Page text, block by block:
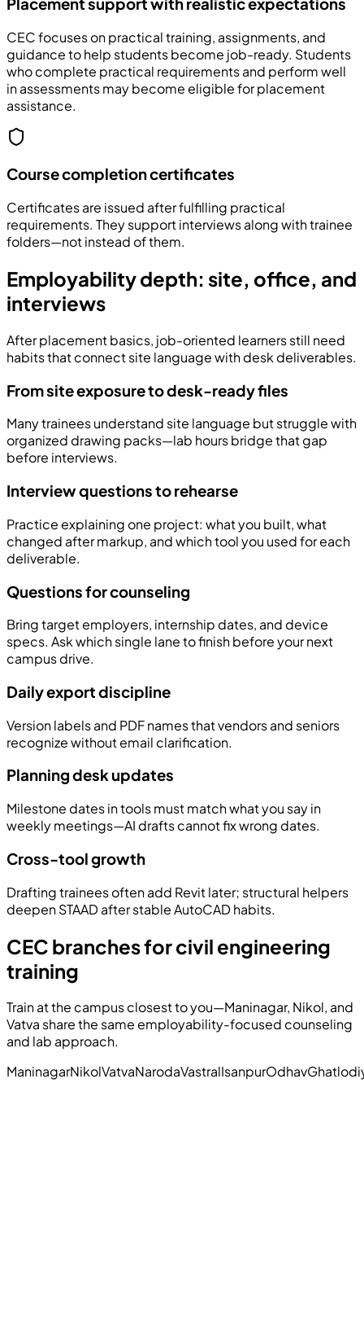
CEC focuses on practical training, assignments, and
guidance to help students become job-ready. Students
who complete practical requirements and perform well
in assessments may become eligible for placement
assistance.
Course completion certificates
Certificates are issued after fulfilling practical
requirements. They support interviews along with trainee
folders—not instead of them.
Employability depth: site, office, and
interviews
After placement basics, job-oriented learners still need
habits that connect site language with desk deliverables.
From site exposure to desk-ready files
Many trainees understand site language but struggle with
organized drawing packs—lab hours bridge that gap
before interviews.
Interview questions to rehearse
Practice explaining one project: what you built, what
changed after markup, and which tool you used for each
deliverable.
Questions for counseling
Bring target employers, internship dates, and device
specs. Ask which single lane to finish before your next
campus drive.
Daily export discipline
Version labels and PDF names that vendors and seniors
recognize without email clarification.
Planning desk updates
Milestone dates in tools must match what you say in
weekly meetings—AI drafts cannot fix wrong dates.
Cross-tool growth
Drafting trainees often add Revit later; structural helpers
deepen STAAD after stable AutoCAD habits.
CEC branches for civil engineering
training
Train at the campus closest to you—Maninagar, Nikol, and
Vatva share the same employability-focused counseling
and lab approach.
ManinagarNikolVatvaNarodaVastralIsanpurOdhav